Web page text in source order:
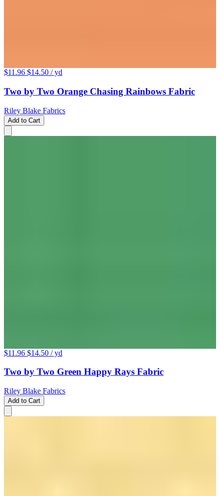
$11.96 $14.50 / yd
Two by Two Orange Chasing Rainbows Fabric
Riley Blake Fabrics
Add to Cart
$11.96 $14.50 / yd
Two by Two Green Happy Rays Fabric
Riley Blake Fabrics
Add to Cart